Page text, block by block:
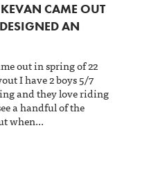
CAME OUT
AN
out in spring of 22
I have 2 boys 5/7
and they love riding
a handful of the
when...